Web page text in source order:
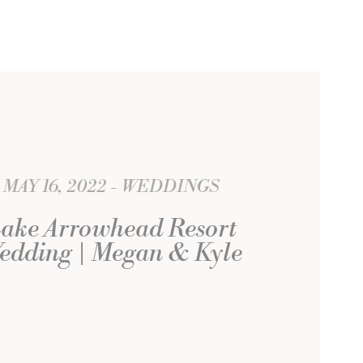
MAY 16, 2022 WEDDINGS
Arrowhead Resort
| Megan & Kyle